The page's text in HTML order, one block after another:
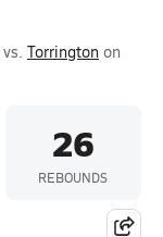
Torrington on
26
REBOUNDS